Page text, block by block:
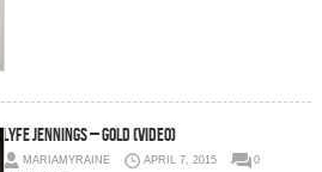
Lyfe Jennings – Gold (Video)
MARIAMYRAINE APRIL 7, 2015
0